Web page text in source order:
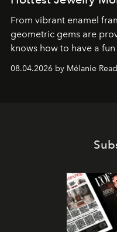
From vibrant enamel
geometric gems are
knows how to have a
08.04.2026 by Mélanie Read